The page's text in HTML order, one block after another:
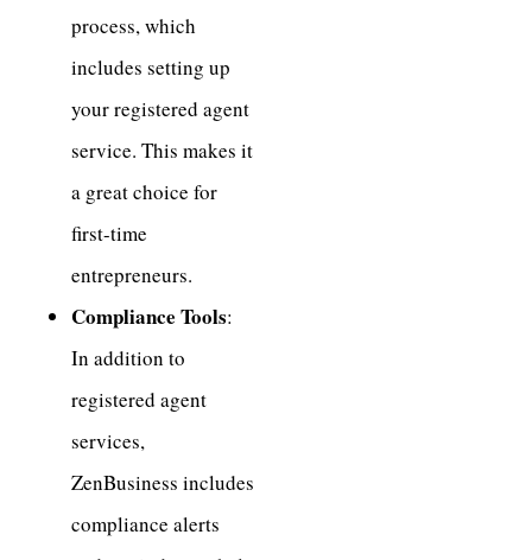
process, which
includes setting up
your registered agent
service. This makes it
a great choice for
first-time
entrepreneurs.
Compliance Tools:
In addition to
registered agent
services,
ZenBusiness includes
compliance alerts